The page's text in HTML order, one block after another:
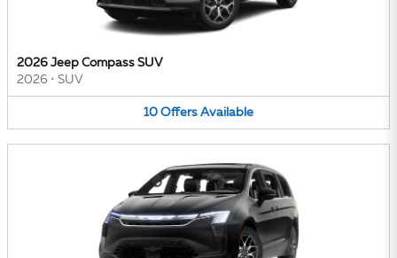
2026 Jeep Compass SUV
2026 • SUV
10 Offers Available